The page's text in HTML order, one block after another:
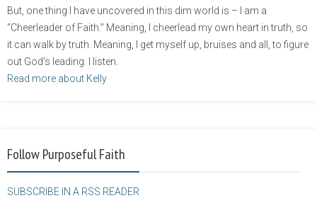
But, one thing I have uncovered in this dim world is – I am a
“Cheerleader of Faith.” Meaning, I cheerlead my own heart in truth, so
it can walk by truth. Meaning, I get myself up, bruises and all, to figure
out God’s leading. I listen.
Read more about Kelly
Follow Purposeful Faith
SUBSCRIBE IN A RSS READER